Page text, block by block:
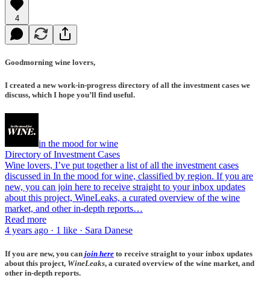
4
Goodmorning wine lovers,
I created a new work-in-progress directory of all the investment cases we
discuss, which I hope you’ll find useful.
in the mood for wine
Directory of Investment Cases
Wine lovers, I’ve put together a list of all the investment cases
discussed in In the mood for wine, classified by region. If you are
new, you can join here to receive straight to your inbox updates
about this project, WineLeaks, a curated overview of the wine
market, and other in-depth reports…
Read more
4 years ago · 1 like · Sara Danese
If you are new, you can join here to receive straight to your inbox updates
about this project, WineLeaks, a curated overview of the wine market, and
other in-depth reports.